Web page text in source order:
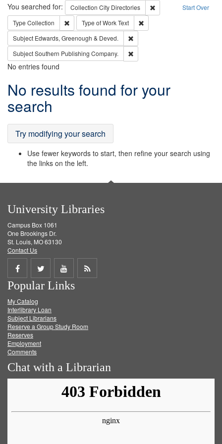
Search Start Over
You searched for: Collection City Directories
Remove constraint
Type Collection Remove constraint Type: Collection
Type of WorkText
Subject Edwards, Greenough & Deved.
SubjectSouthern Publishing Company.
No entries found
Search
Results
No results found for your
search
Try modifying your search
Use fewer keywords to start, then refine your search using
the links on the left.
University Libraries
Campus Box 1061
One Brookings Dr.
St. Louis, MO 63130
Contact Us
Share
on
Facebook
Share
on
Twitter
Share
on
Get
Popular Links
My Catalog
Interlibrary Loan
Subject Librarians
Reserve a Group Study Room
Reserves
Employment
Comments
Chat with a Librarian